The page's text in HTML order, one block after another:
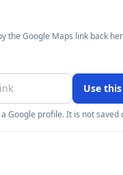
the Google Maps link back
Use
Google profile. It is not saved